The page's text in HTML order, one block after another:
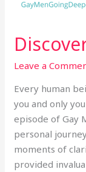
Leave a
Every human
you and only
episode of Gay
personal
moments of
provided